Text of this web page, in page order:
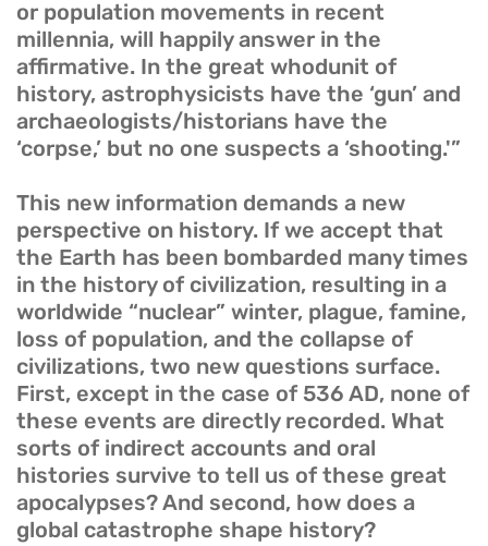
or population movements in recent
millennia, will happily answer in the
affirmative. In the great whodunit of
history, astrophysicists have the ‘gun’ and
archaeologists/historians have the
‘corpse,’ but no one suspects a ‘shooting.'”
This new information demands a new
perspective on history. If we accept that
the Earth has been bombarded many times
in the history of civilization, resulting in a
worldwide “nuclear” winter, plague, famine,
loss of population, and the collapse of
civilizations, two new questions surface.
First, except in the case of 536 AD, none of
these events are directly recorded. What
sorts of indirect accounts and oral
histories survive to tell us of these great
apocalypses? And second, how does a
global catastrophe shape history?